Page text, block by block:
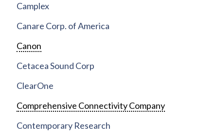
Camplex
Canare Corp. of America
Canon
Cetacea Sound Corp
ClearOne
Comprehensive Connectivity Company
Contemporary Research